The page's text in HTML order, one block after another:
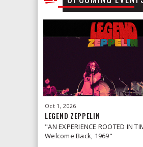
Oct 1 , 2026
LEGEND ZEPPELIN
"AN EXPERIENCE ROOTED IN
Welcome Back, 1969"